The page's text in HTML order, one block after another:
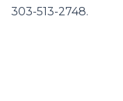
303-513-2748.